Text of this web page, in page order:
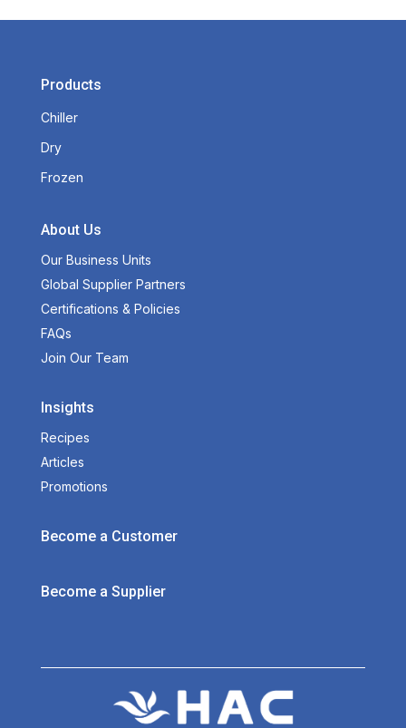
Products
Chiller
Dry
Frozen
About Us
Our Business Units
Global Supplier Partners
Certifications & Policies
FAQs
Join Our Team
Insights
Recipes
Articles
Promotions
Become a Customer
Become a Supplier